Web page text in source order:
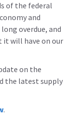
of the federal
and
overdue, and
it will have on our
on the
the latest supply
.